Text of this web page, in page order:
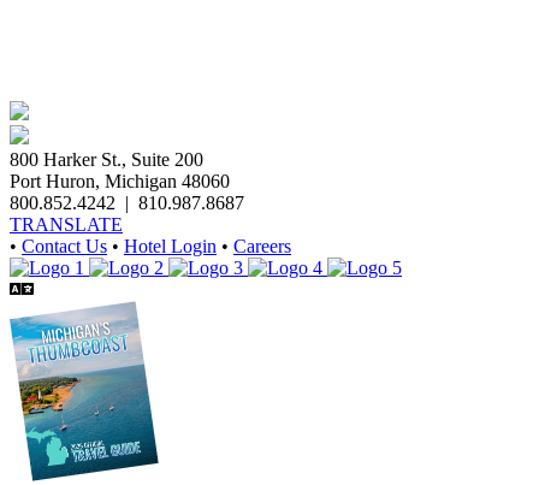
800 Harker St., Suite 200
Port Huron, Michigan 48060
800.852.4242 | 810.987.8687
TRANSLATE
• Contact Us • Hotel Login • Careers